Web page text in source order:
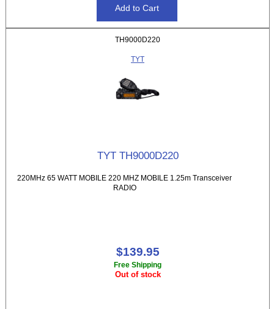
TH9000D220
TYT
TYT TH9000D220
220MHz 65 WATT MOBILE 220 MHZ MOBILE 1.25m Transceiver
RADIO
$139.95
Free Shipping
Out of stock